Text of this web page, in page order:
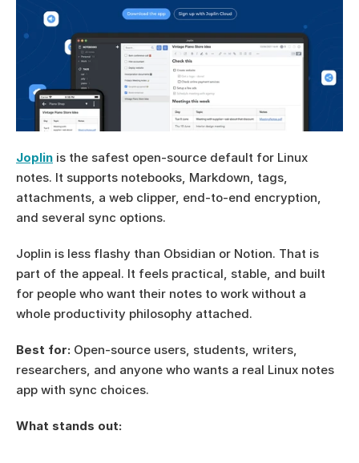
Joplin is the safest open-source default for Linux
notes. It supports notebooks, Markdown, tags,
attachments, a web clipper, end-to-end encryption,
and several sync options.
Joplin is less flashy than Obsidian or Notion. That is
part of the appeal. It feels practical, stable, and built
for people who want their notes to work without a
whole productivity philosophy attached.
Best for: Open-source users, students, writers,
researchers, and anyone who wants a real Linux notes
app with sync choices.
What stands out: